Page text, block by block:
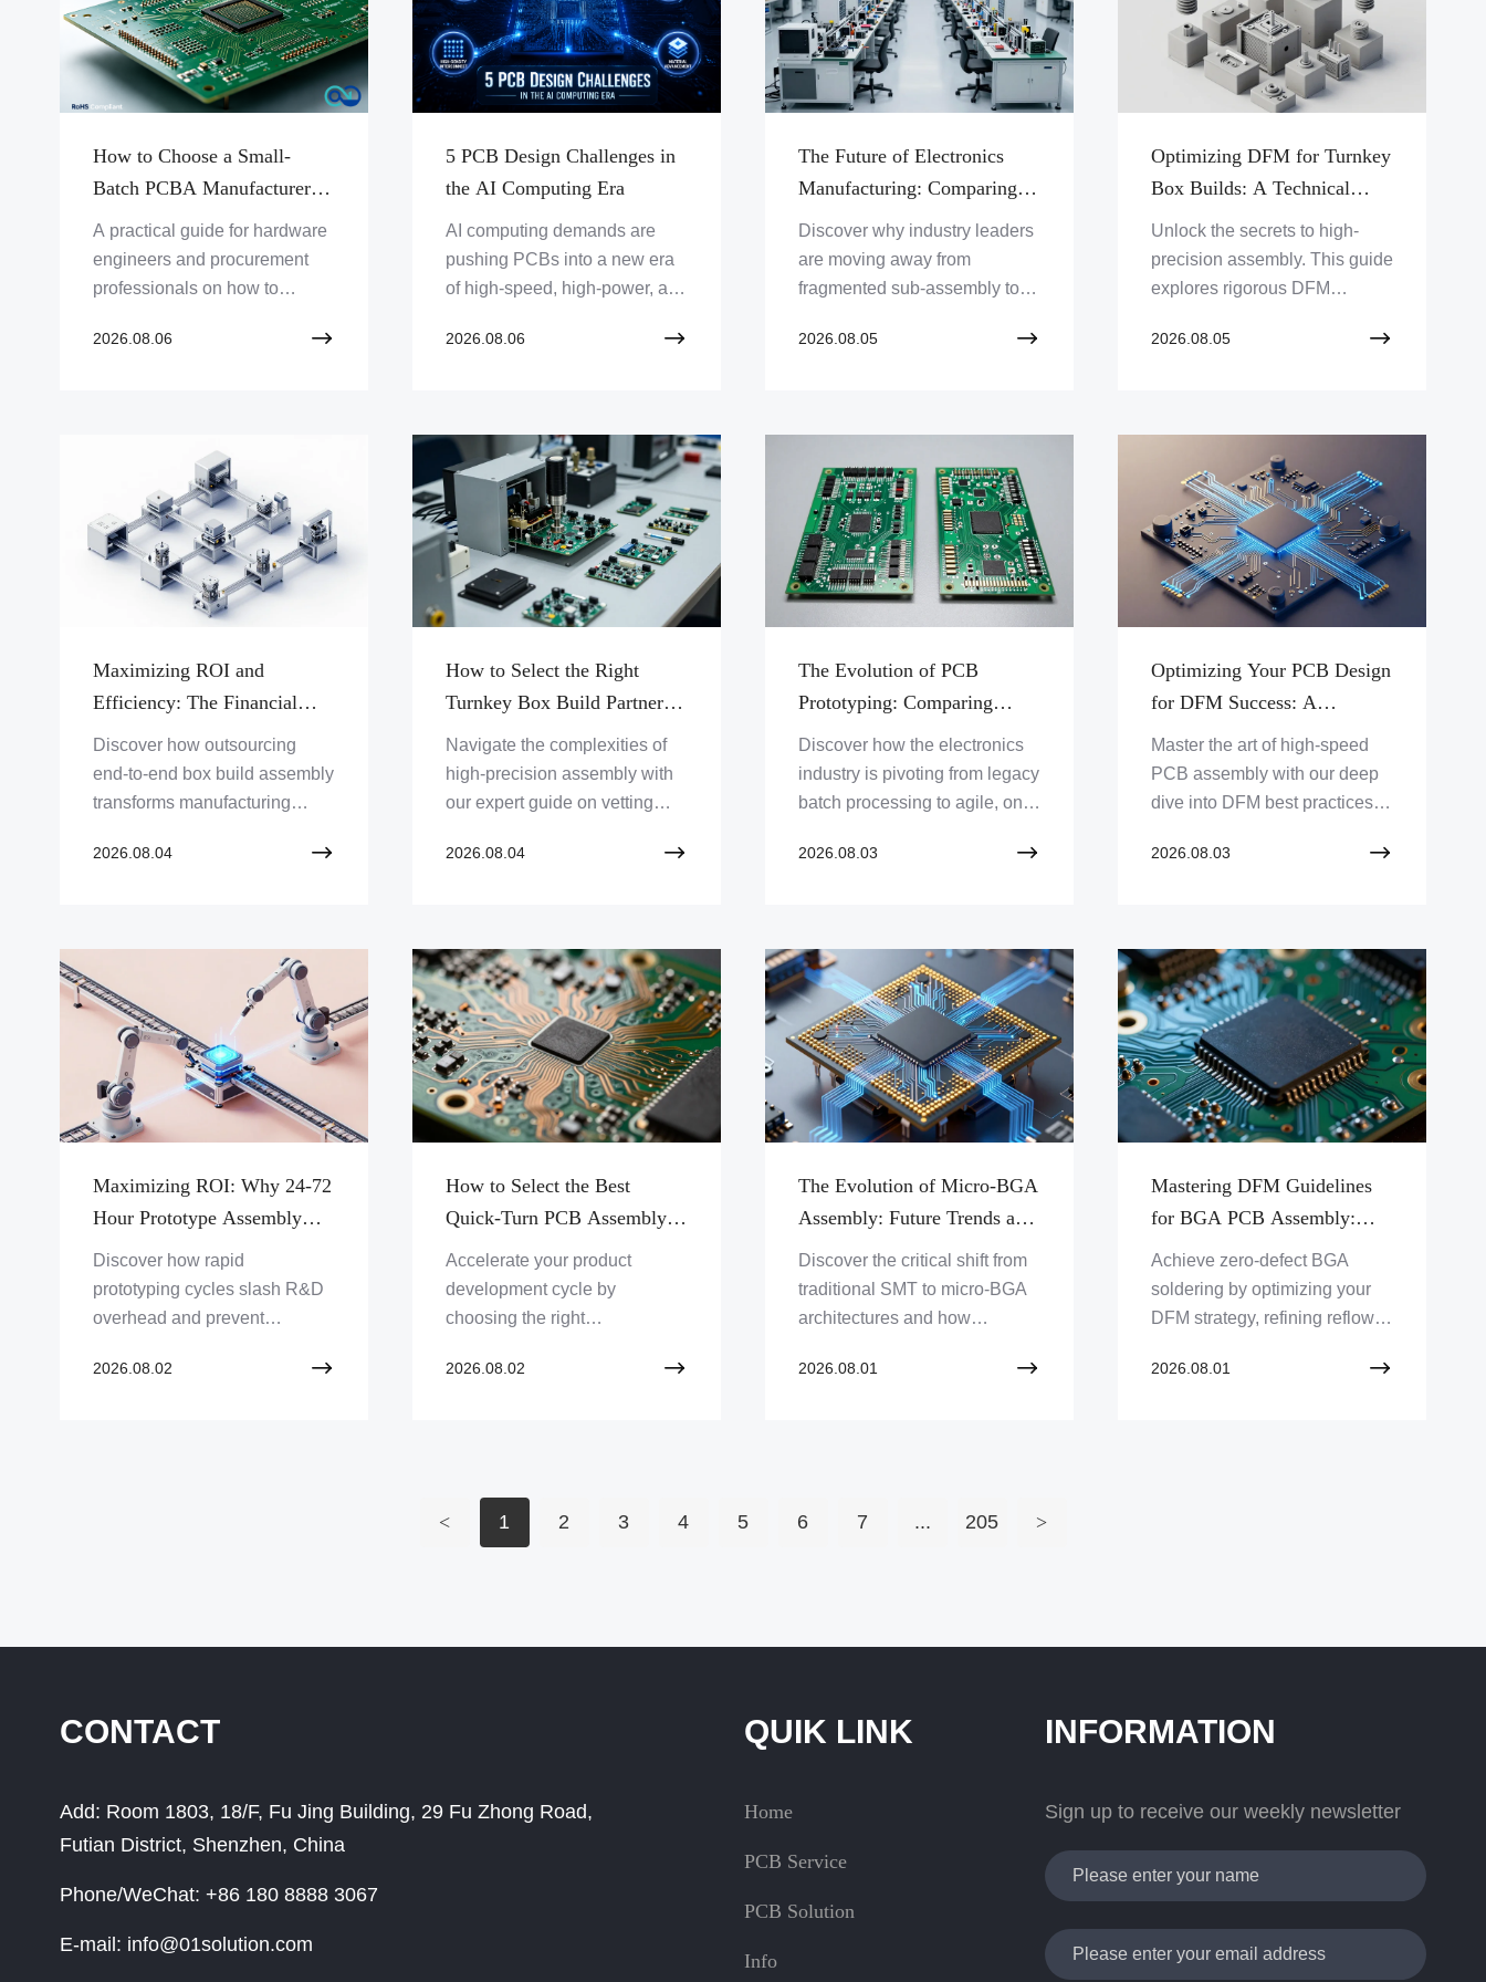
How to Choose a Small-
Batch PCBA Manufacturer –
A Practical Guide for
Engineers & Procurement
A practical guide for hardware
engineers and procurement
professionals on how to
batch PCBA manufacturer.
and communication — from
prototype to production.
2026.08.06
5 PCB Design Challenges in
the AI Computing Era
AI computing demands are
pushing PCBs into a new era
of high-speed, high-power, and
article explores 5 core
management, HDI, and
materials — faced by
engineers designing PCBs for
AI servers and accelerators.
2026.08.06
The Future of Electronics
Manufacturing: Comparing
Turnkey Box Build Solutions
Versus Traditional Sub-
Assembly Outsourcing
Discover why industry leaders
are moving away from
fragmented sub-assembly to
build manufacturing to master
2026.08.05
Optimizing DFM for Turnkey
Box Builds: A Technical
Deep Dive into Precision
Systems Engineering
Unlock the secrets to high-
precision assembly. This guide
explores rigorous DFM
integration strategies to boost
2026.08.05
Maximizing ROI and
Efficiency: The Financial
Advantages of Integrated
Turnkey Systems Assembly
Services
Discover how outsourcing
end-to-end box build assembly
transforms manufacturing
drives profitability for OEMs
2026.08.04
How to Select the Right
Turnkey Box Build Partner
for High-Precision Electronic
Systems Assembly
Navigate the complexities of
high-precision assembly with
our expert guide on vetting
manufacturing partners for
2026.08.04
The Evolution of PCB
Prototyping: Comparing
Traditional Manufacturing
Versus On-Demand Quick-
Turn Assembly Services
Discover how the electronics
industry is pivoting from legacy
batch processing to agile, on-
to accelerate innovation and
2026.08.03
Optimizing Your PCB Design
for DFM Success: A
Technical Roadmap for Fast-
Track Assembly Cycles
Master the art of high-speed
PCB assembly with our deep
dive into DFM best practices.
production bottlenecks, refine
inspection results for 24-hour
turnaround cycles.
2026.08.03
Maximizing ROI: Why 24-72
Hour Prototype Assembly
Accelerates Innovation and
Reduces Total Development
Costs
Discover how rapid
prototyping cycles slash R&D
overhead and prevent
rework, giving your company
2026.08.02
How to Select the Best
Quick-Turn PCB Assembly
Partner for Your Next
Prototype Project
Accelerate your product
development cycle by
choosing the right
Discover the essential criteria
2026.08.02
The Evolution of Micro-BGA
Assembly: Future Trends and
Comparison Against
Traditional SMT Packaging
Discover the critical shift from
traditional SMT to micro-BGA
architectures and how
technologies are shaping the
2026.08.01
Mastering DFM Guidelines
for BGA PCB Assembly:
Avoiding Common Pitfalls
and Solder Defects
Achieve zero-defect BGA
soldering by optimizing your
DFM strategy, refining reflow
design layout techniques.
2026.08.01
< 1 2 3 4 5 6 7 ... 205 >
CONTACT
Add: Room 1803, 18/F, Fu Jing Building, 29 Fu Zhong Road,
Futian District, Shenzhen, China
Phone/WeChat: +86 180 8888 3067
E-mail: info@01solution.com
QUIK LINK
Home
PCB Service
PCB Solution
Info
INFORMATION
Sign up to receive our weekly newsletter